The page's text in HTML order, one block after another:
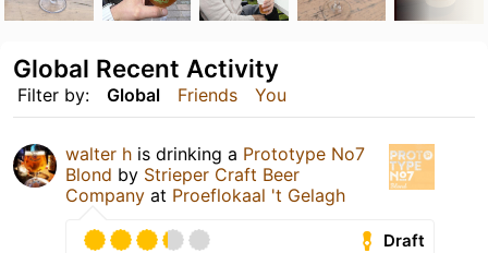
Filter by: Global Friends You
Global Recent Activity
walter h is drinking a Prototype No7
Blond by Strieper Craft Beer
Company at Proeflokaal 't Gelagh
Draft